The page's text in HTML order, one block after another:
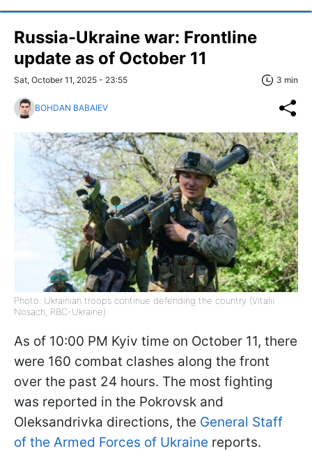
Russia-Ukraine war: Frontline
update as of October 11
Sat, October 11, 2025 - 23:55 3 min
BOHDAN BABAIEV
Photo: Ukrainian troops continue defending the country (Vitalii
Nosach, RBC-Ukraine)
As of 10:00 PM Kyiv time on October 11, there
were 160 combat clashes along the front
over the past 24 hours. The most fighting
was reported in the Pokrovsk and
Oleksandrivka directions, the General Staff
of the Armed Forces of Ukraine reports.